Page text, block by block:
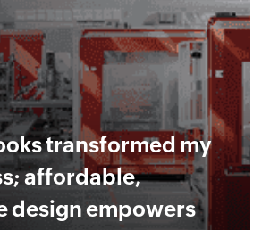
transformed my
affordable,
design empowers